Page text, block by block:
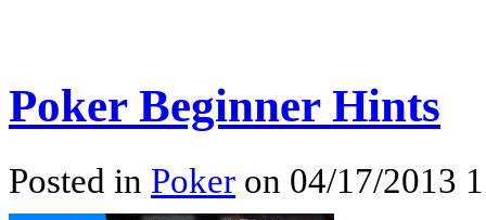
Poker Beginner Hints
Posted in Poker on 04/17/2013